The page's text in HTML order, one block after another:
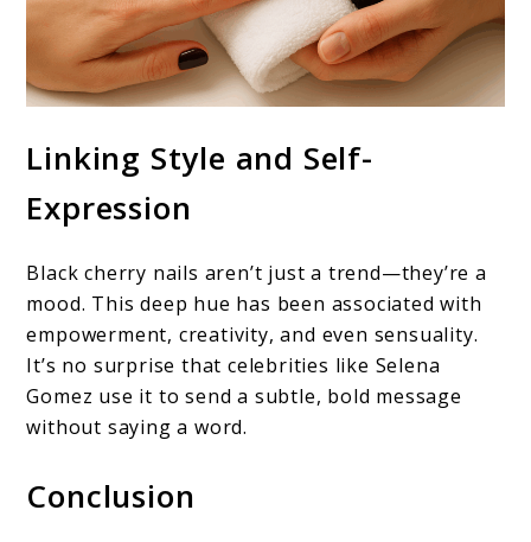
Linking Style and Self-
Expression
Black cherry nails aren’t just a trend—they’re a
mood. This deep hue has been associated with
empowerment, creativity, and even sensuality.
It’s no surprise that celebrities like Selena
Gomez use it to send a subtle, bold message
without saying a word.
Conclusion